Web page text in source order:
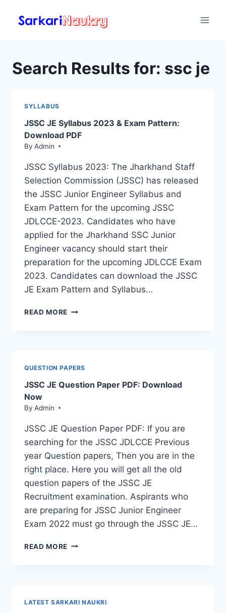
Search Results for: ssc je
SYLLABUS
JSSC JE Syllabus 2023 & Exam Pattern:
Download PDF
By Admin
JSSC Syllabus 2023: The Jharkhand Staff
Selection Commission (JSSC) has released
the JSSC Junior Engineer Syllabus and
Exam Pattern for the upcoming JSSC
JDLCCE-2023. Candidates who have
applied for the Jharkhand SSC Junior
Engineer vacancy should start their
preparation for the upcoming JDLCCE Exam
2023. Candidates can download the JSSC
JE Exam Pattern and Syllabus…
READ MORE JSSC
DOWNLOAD
QUESTION PAPERS
JSSC JE Question Paper PDF: Download
Now
By Admin
JSSC JE Question Paper PDF: If you are
searching for the JSSC JDLCCE Previous
year Question papers, Then you are in the
right place. Here you will get all the old
question papers of the JSSC JE
Recruitment examination. Aspirants who
are preparing for JSSC Junior Engineer
Exam 2022 must go through the JSSC JE…
READ MORE JSSC
LATEST SARKARI NAUKRI